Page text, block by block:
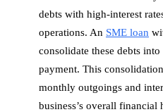
debts with high-interest
operations. An SME loan
consolidate these debts
payment. This
monthly outgoings and
business’s overall financial